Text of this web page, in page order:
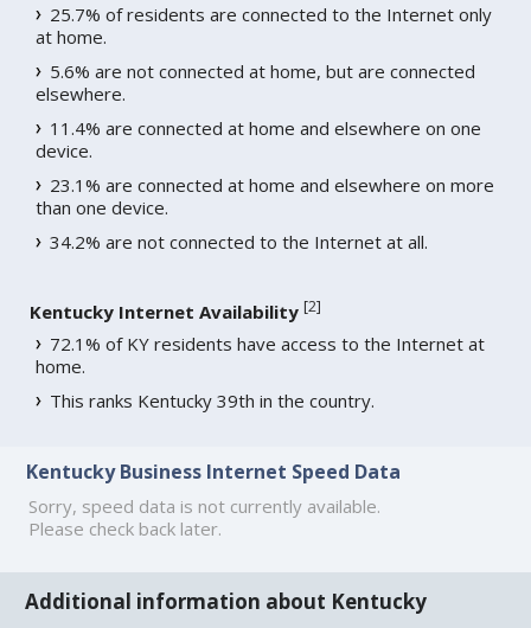
25.7% of residents are connected to the Internet only
at home.
5.6% are not connected at home, but are connected
elsewhere.
11.4% are connected at home and elsewhere on one
device.
23.1% are connected at home and elsewhere on more
than one device.
34.2% are not connected to the Internet at all.
Kentucky Internet Availability [2]
72.1% of KY residents have access to the Internet at
home.
This ranks Kentucky 39th in the country.
Kentucky Business Internet Speed Data
Sorry, speed data is not currently available.
Please check back later.
Additional information about Kentucky